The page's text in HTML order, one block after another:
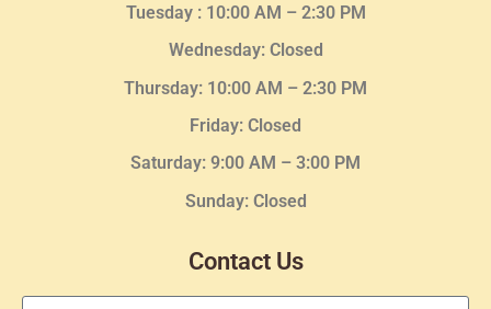
Tuesday : 10:00 AM – 2:30 PM
Wednesday: Closed
Thursday: 10:00 AM – 2:30 PM
Friday: Closed
Saturday: 9:00 AM – 3:00 PM
Sunday: Closed
Contact Us